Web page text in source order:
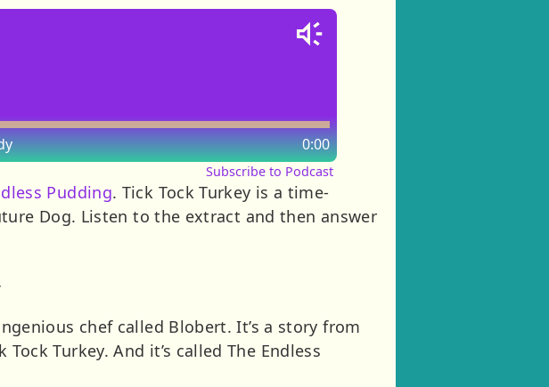
0:00
Subscribe to Podcast
Pudding. Tick Tock Turkey is a time-
Dog. Listen to the extract and then answer
chef called Blobert. It’s a story from
Turkey. And it’s called The Endless